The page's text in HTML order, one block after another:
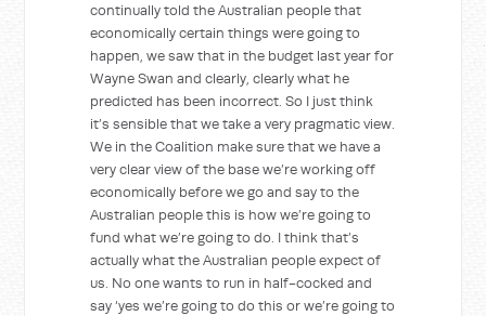
continually told the Australian people that
economically certain things were going to
happen, we saw that in the budget last year for
Wayne Swan and clearly, clearly what he
predicted has been incorrect. So I just think
it’s sensible that we take a very pragmatic view.
We in the Coalition make sure that we have a
very clear view of the base we’re working off
economically before we go and say to the
Australian people this is how we’re going to
fund what we’re going to do. I think that’s
actually what the Australian people expect of
us. No one wants to run in half-cocked and
say ‘yes we’re going to do this or we’re going to